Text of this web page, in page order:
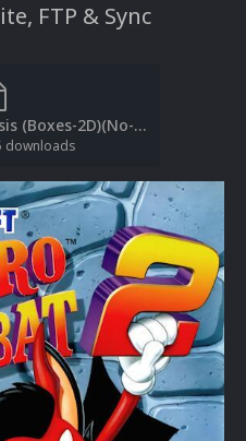
FTP & Sync
[File List] Sega Genesis (Boxes-2D)(No-Intro)(EM 2.1).txt
downloads